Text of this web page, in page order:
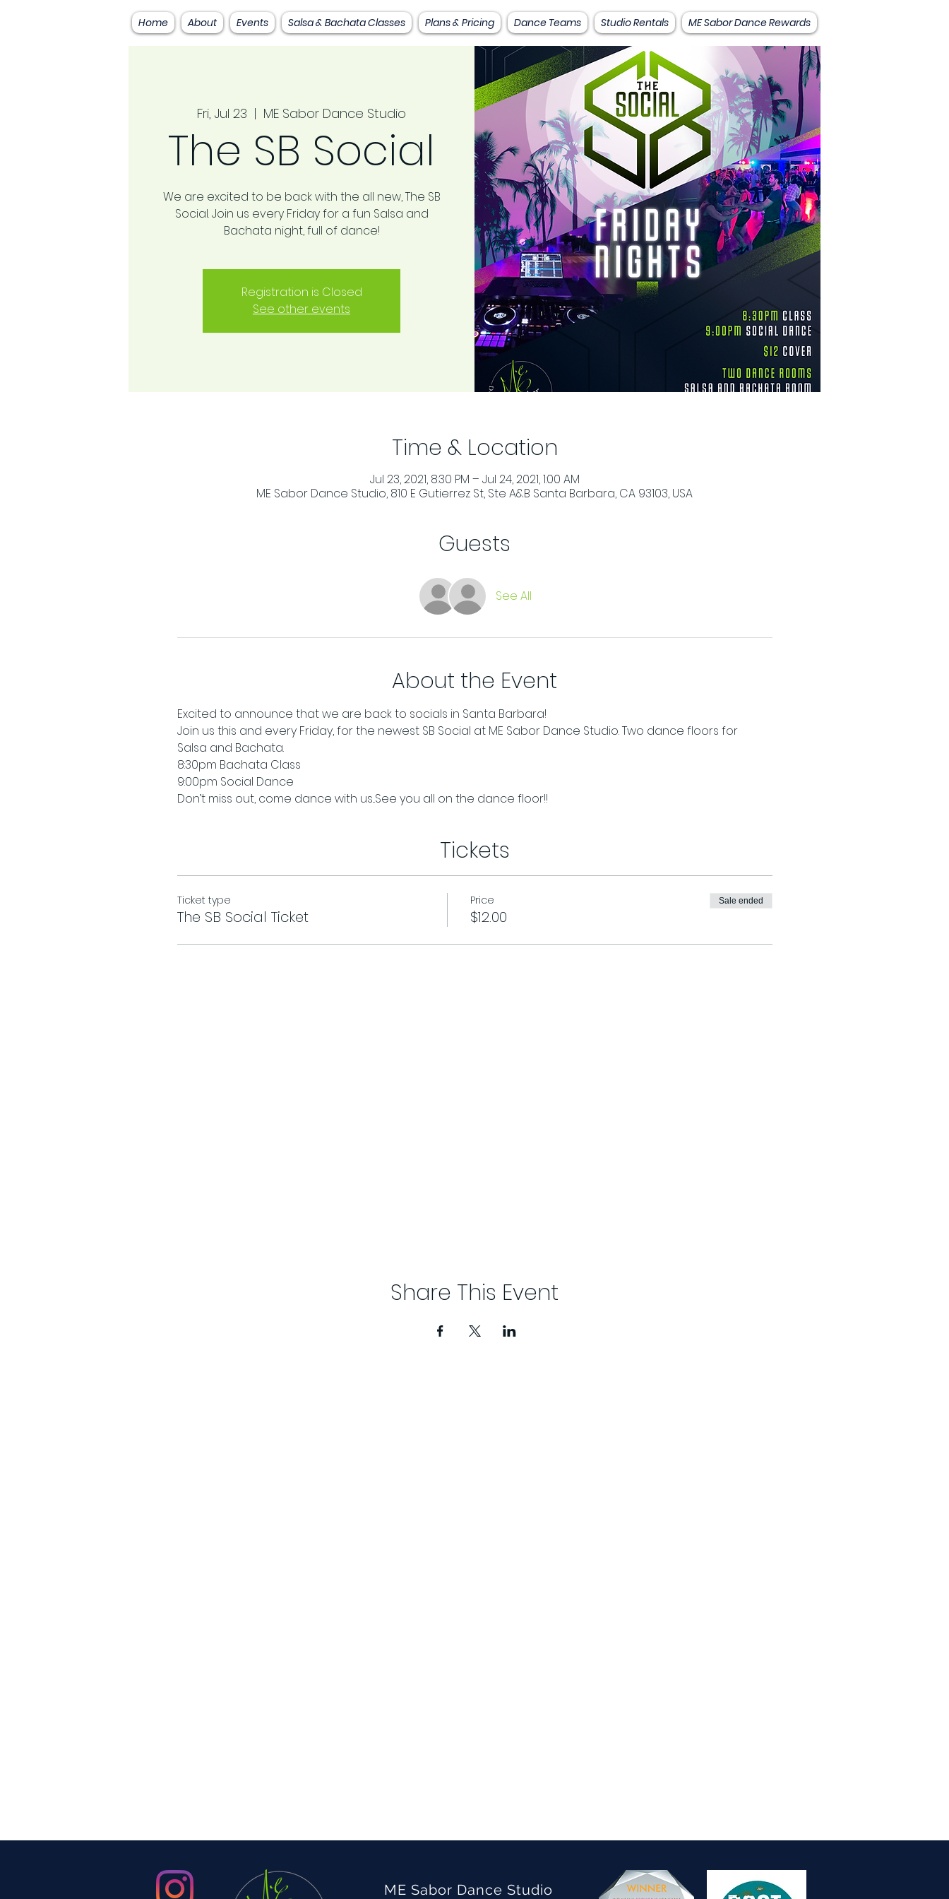
Home About Events Salsa & Bachata Classes Plans & Pricing Dance Teams Studio Rentals ME Sabor Dance Rewards
Fri, Jul 23
  |
ME Sabor Dance Studio
The SB Social
We are excited to be back with the all new, The SB
Social. Join us every Friday for a fun Salsa and
Bachata night, full of dance!
Registration is Closed
See other events
Time & Location
Jul 23, 2021, 8:30 PM – Jul 24, 2021, 1:00 AM
ME Sabor Dance Studio, 810 E Gutierrez St, Ste A&B Santa Barbara, CA 93103, USA
Guests
See All
About the Event
Excited to announce that we are back to socials in Santa Barbara!
Join us this and every Friday, for the newest SB Social at ME Sabor Dance Studio. Two dance floors for
Salsa and Bachata.
8:30pm Bachata Class
9:00pm Social Dance
Don’t miss out, come dance with us...See you all on the dance floor!!
Tickets
Ticket type
The SB Social Ticket
Price
$12.00
Sale ended
Share This Event
ME Sabor Dance Studio